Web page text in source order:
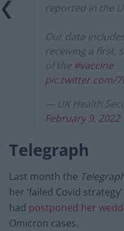
reported in the
Our data
receiving a first,
of the #vaccine
pic.twitter.com/
— UK Health
February 9, 2022
Telegraph
Last month the
her ‘failed Covid
had postponed her
Omicron cases.